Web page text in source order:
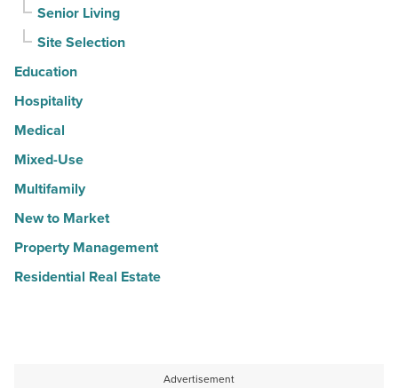
Senior Living
Site Selection
Education
Hospitality
Medical
Mixed-Use
Multifamily
New to Market
Property Management
Residential Real Estate
Advertisement